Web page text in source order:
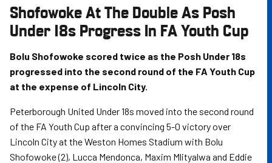
Shofowoke At The Double As Posh
Under 18s Progress In FA Youth Cup
Bolu Shofowoke scored twice as the Posh Under 18s
progressed into the second round of the FA Youth Cup
at the expense of Lincoln City.
Peterborough United Under 18s moved into the second round
of the FA Youth Cup after a convincing 5-0 victory over
Lincoln City at the Weston Homes Stadium with Bolu
Shofowoke (2), Lucca Mendonca, Maxim Mlityalwa and Eddie